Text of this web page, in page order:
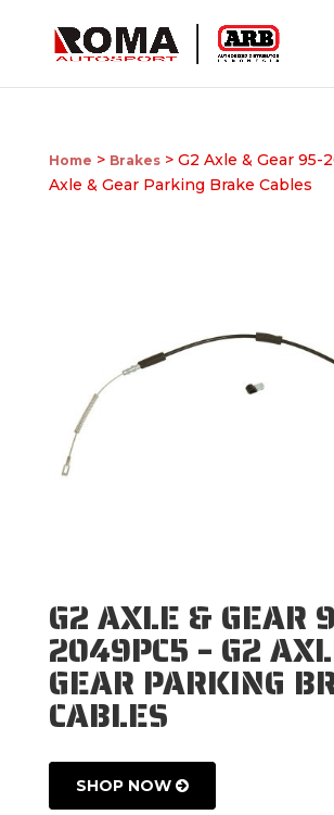
Home > Brakes> G2 Axle & Gear 95-
Axle & Gear Parking Brake Cables
G2 AXLE & GEAR
2049PC5 – G2
GEAR PARKING
CABLES
SHOP NOW